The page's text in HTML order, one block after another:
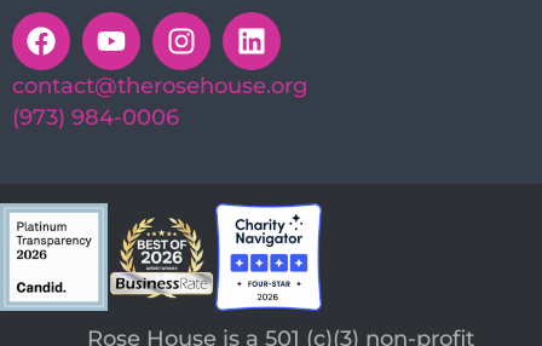
contact@therosehouse.org
(973) 984-0006
Rose House is a 501 (c)(3) non-profit